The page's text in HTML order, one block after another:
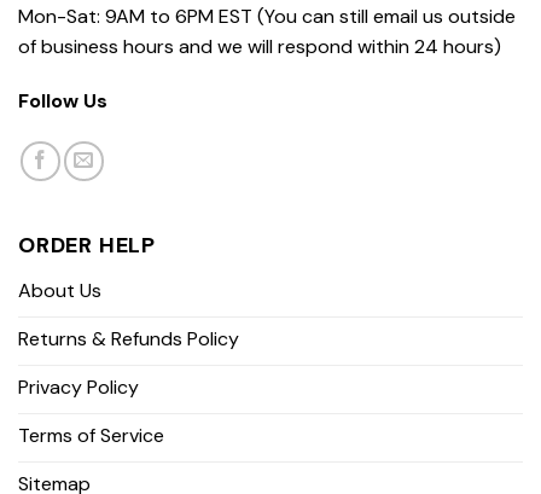
Mon-Sat: 9AM to 6PM EST (You can still email us outside
of business hours and we will respond within 24 hours)
Follow Us
ORDER HELP
About Us
Returns & Refunds Policy
Privacy Policy
Terms of Service
Sitemap